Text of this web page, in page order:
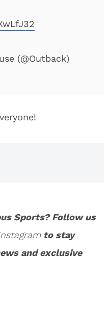
(@Outback)
Sports? Follow us
to stay
and exclusive